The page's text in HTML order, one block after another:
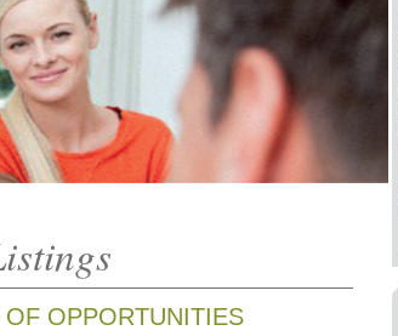
OPPORTUNITIES